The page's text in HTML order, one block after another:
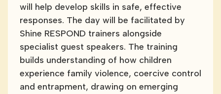
will help develop skills in safe, effective
responses. The day will be facilitated by
Shine RESPOND trainers alongside
specialist guest speakers. The training
builds understanding of how children
experience family violence, coercive control
and entrapment, drawing on emerging